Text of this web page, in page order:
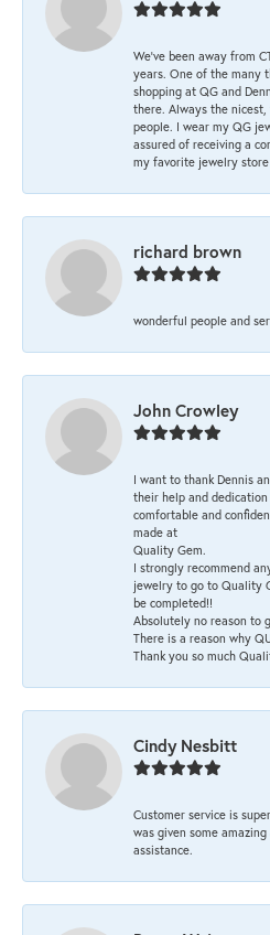
We’ve been away from
years. One of the many
shopping at QG and
there. Always the
people. I wear my QG
assured of receiving a
my favorite jewelry
richard brown
wonderful people and
John Crowley
I want to thank Dennis
their help and
comfortable and
made at
Quality Gem.
I strongly recommend
jewelry to go to Quality
be completed!!
Absolutely no reason to
There is a reason why
Thank you so much
Cindy Nesbitt
Customer service is
was given some
assistance.